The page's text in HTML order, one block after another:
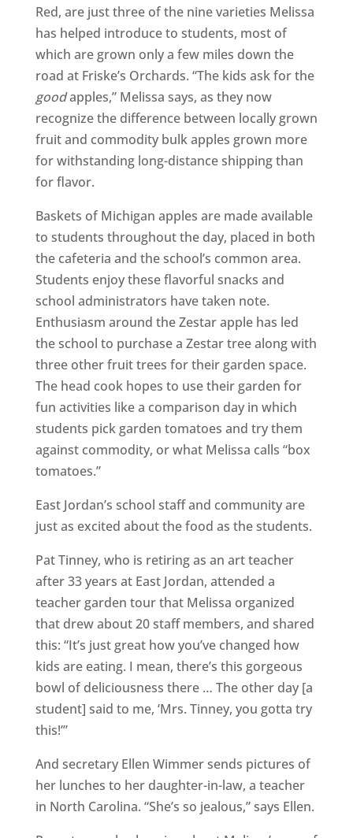
Red, are just three of the nine varieties Melissa
has helped introduce to students, most of
which are grown only a few miles down the
road at Friske’s Orchards. “The kids ask for the
goodapples,” Melissa says, as they now
recognize the difference between locally grown
fruit and commodity bulk apples grown more
for withstanding long-distance shipping than
for flavor.
Baskets of Michigan apples are made available
to students throughout the day, placed in both
the cafeteria and the school’s common area.
Students enjoy these flavorful snacks and
school administrators have taken note.
Enthusiasm around the Zestar apple has led
the school to purchase a Zestar tree along with
three other fruit trees for their garden space.
The head cook hopes to use their garden for
fun activities like a comparison day in which
students pick garden tomatoes and try them
against commodity, or what Melissa calls “box
tomatoes.”
East Jordan’s school staff and community are
just as excited about the food as the students.
Pat Tinney, who is retiring as an art teacher
after 33 years at East Jordan, attended a
teacher garden tour that Melissa organized
that drew about 20 staff members, and shared
this: “It’s just great how you’ve changed how
kids are eating. I mean, there’s this gorgeous
bowl of deliciousness there … The other day [a
student] said to me, ‘Mrs. Tinney, you gotta try
this!’”
And secretary Ellen Wimmer sends pictures of
her lunches to her daughter-in-law, a teacher
in North Carolina. “She’s so jealous,” says Ellen.